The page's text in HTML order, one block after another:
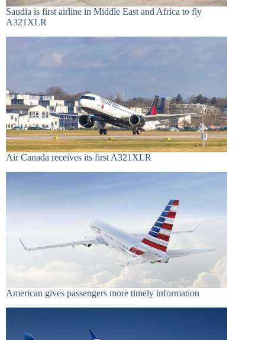
Saudia is first airline in Middle East and Africa to fly
A321XLR
Air Canada receives its first A321XLR
American gives passengers more timely information